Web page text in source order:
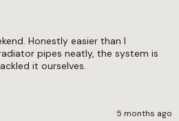
Honestly easier than I
pipes neatly, the system is
it ourselves.
5 months ago